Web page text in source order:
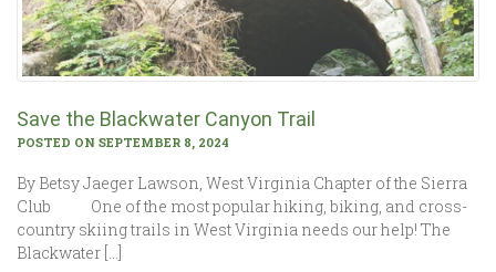
Save the Blackwater Canyon Trail
POSTED ON SEPTEMBER 8, 2024
By Betsy Jaeger Lawson, West Virginia Chapter of the Sierra
Club One of the most popular hiking, biking, and cross-
country skiing trails in West Virginia needs our help! The
Blackwater […]